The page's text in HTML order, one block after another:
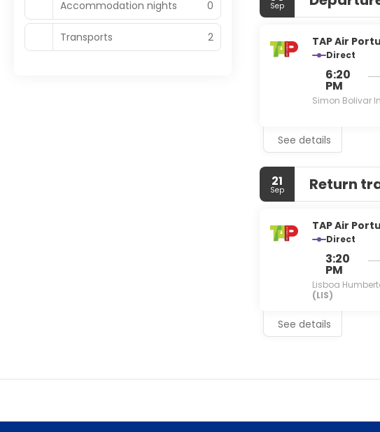
Sep
TAP Air
Direct
6:20
PM
Simon Bolivar
See details
21
Sep Return
TAP Air
Direct
3:20
PM
Lisboa
(LIS)
See details
Accommodation nights 0
Transports 2